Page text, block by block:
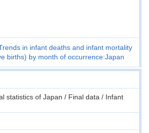
in infant deaths and infant mortality
births) by month of occurrence:Japan
statistics of Japan / Final data / Infant